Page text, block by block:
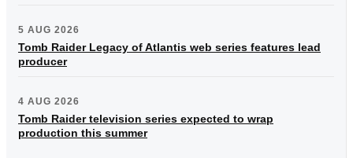
5 AUG 2026
Tomb Raider Legacy of Atlantis web series features lead
producer
4 AUG 2026
Tomb Raider television series expected to wrap
production this summer